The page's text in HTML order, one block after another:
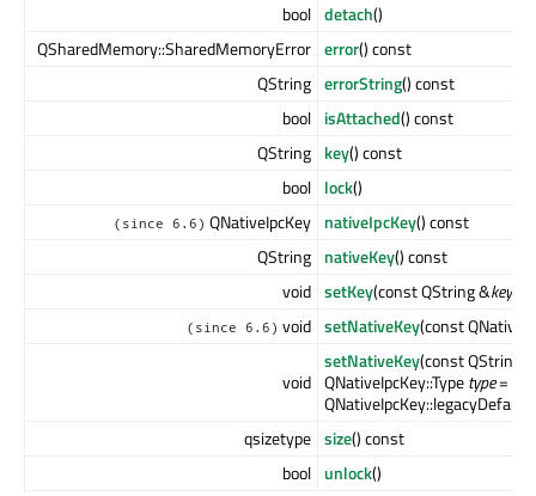
bool detach()
QSharedMemory::SharedMemoryError error() const
QString errorString() const
bool isAttached() const
QString key() const
bool lock()
(since 6.6) QNativeIpcKey nativeIpcKey() const
QString nativeKey() const
void setKey(const QString &key
(since 6.6) void setNativeKey(const
void
setNativeKey(const QString &
QNativeIpcKey::Typetype=
qsizetype size() const
bool unlock()